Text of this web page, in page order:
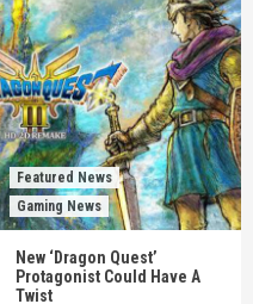
Featured News
Gaming News
New ‘Dragon Quest’
Protagonist Could Have A
Twist